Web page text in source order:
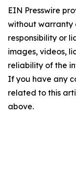
EIN Presswire
without warranty
responsibility or
images, videos,
reliability of the
If you have any
related to this
above.